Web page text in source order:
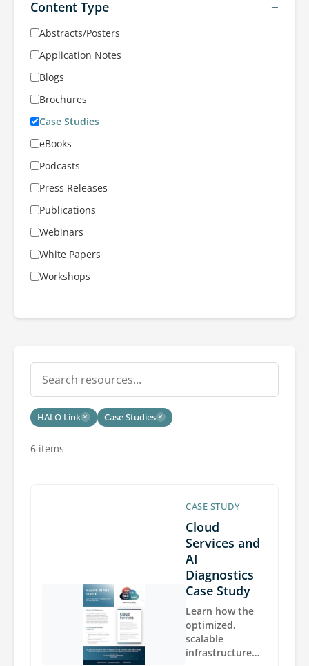
Content Type
Abstracts/Posters
Application Notes
Blogs
Brochures
Case Studies
eBooks
Podcasts
Press Releases
Publications
Webinars
White Papers
Workshops
HALO Link× Case Studies×
6 items
CASE STUDY
Cloud
Services and
AI
Diagnostics
Case Study
Learn how the
optimized,
scalable
infrastructure